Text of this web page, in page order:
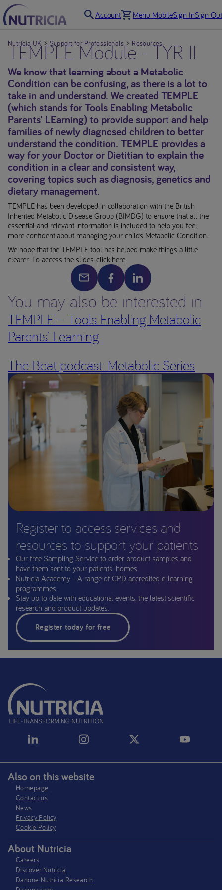
Account Menu MobileSign InSign Out
Nutricia UK Support for Professionals Resources
TEMPLE Module - TYR II
We know that learning about a Metabolic
Condition can be confusing, as there is a lot to
take in and understand. We created TEMPLE
(which stands for Tools Enabling Metabolic
Parents' LEarning) to provide support and help
families of newly diagnosed children to better
understand the condition. TEMPLE provides a
way for your Doctor or Dietitian to explain the
condition in a clear and consistent way,
covering topics such as diagnosis, genetics and
dietary management.
TEMPLE has been developed in collaboration with the British
Inherited Metabolic Disease Group (BIMDG) to ensure that all the
essential and relevant information is included to help you feel
more confident about managing your child’s Metabolic Condition.
We hope that the TEMPLE tool has helped make things a little
clearer. To access the slides click here.
You may also be interested in
TEMPLE – Tools Enabling Metabolic
Parents’ Learning
The Beat podcast: Metabolic Series
Register to access services and
resources to support your patients
Our free Sampling Service to order product samples and
have them sent to your patients' homes.
Nutricia Academy - A range of CPD accredited e-learning
programmes.
Stay up to date with educational events, the latest scientific
research and product updates.
Register today for free
Also on this website
Homepage
Contact us
News
Privacy Policy​
Cookie Policy
About Nutricia
Careers
Discover Nutricia
Danone Nutricia Research